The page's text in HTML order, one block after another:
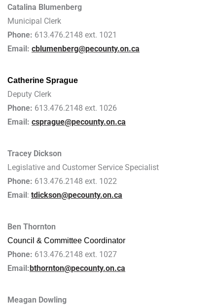
Catalina Blumenberg
Municipal Clerk
Phone: 613.476.2148 ext. 1021
Email: cblumenberg@pecounty.on.ca
Catherine Sprague
Deputy Clerk
Phone: 613.476.2148 ext. 1026
Email: csprague@pecounty.on.ca
Tracey Dickson
Legislative and Customer Service Specialist
Phone: 613.476.2148 ext. 1022
Email: tdickson@pecounty.on.ca
Ben Thornton
Council & Committee Coordinator
Phone: 613.476.2148 ext. 1027
Email:bthornton@pecounty.on.ca
Meagan Dowling